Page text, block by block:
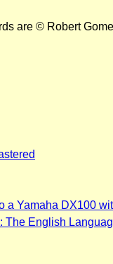
are © Robert
a Yamaha DX100
The English